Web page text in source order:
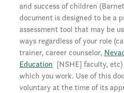
and success of children
document is designed to be a
assessment tool that may be
ways regardless of your role
trainer, career counselor,
Education [NSHE] faculty,
which you work. Use of this
voluntary at the time of its